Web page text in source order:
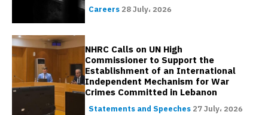
Careers 28 July، 2026
NHRC Calls on UN High
Commissioner to Support the
Establishment of an International
Independent Mechanism for War
Crimes Committed in Lebanon
Statements and Speeches 27 July، 2026